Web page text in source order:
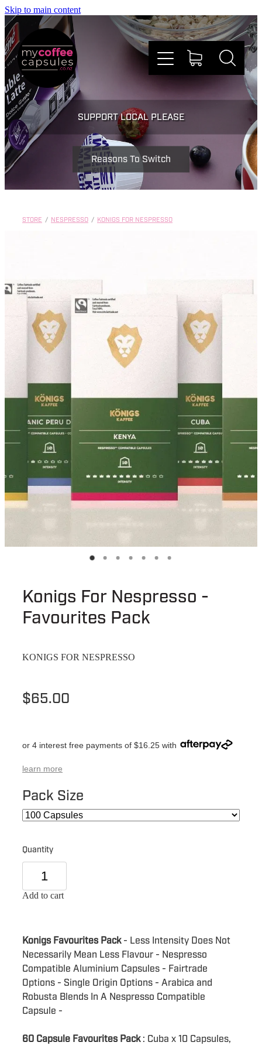
Skip to main content
SUPPORT LOCAL PLEASE
Reasons To Switch
STORE / NESPRESSO / KONIGS FOR NESPRESSO
Konigs For Nespresso -
Favourites Pack
KONIGS FOR NESPRESSO
$65.00
or 4 interest free payments of $16.25 with
learn more
Pack Size
Quantity
Add to cart
Konigs Favourites Pack- Less Intensity Does Not
Necessarily Mean Less Flavour - Nespresso
Compatible Aluminium Capsules - Fairtrade
Options - Single Origin Options - Arabica and
Robusta Blends In A Nespresso Compatible
Capsule -
60 Capsule Favourites Pack: Cuba x 10 Capsules,
Nespresso
Dolce Gusto
Win Stuff
About
Contact
Blog
My Account